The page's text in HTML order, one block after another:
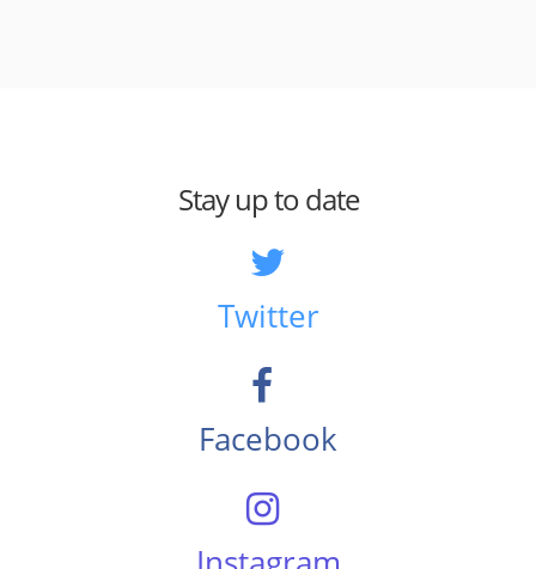
Stay up to date
Twitter
Facebook